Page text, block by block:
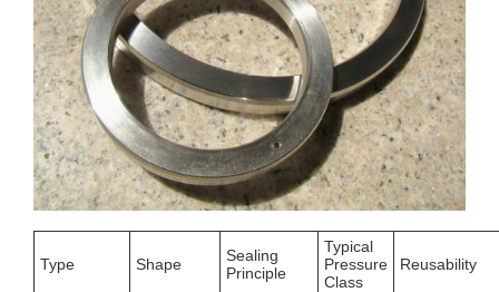
Type Shape
Sealing
Principle
Typical
Pressure
Class
Reusability